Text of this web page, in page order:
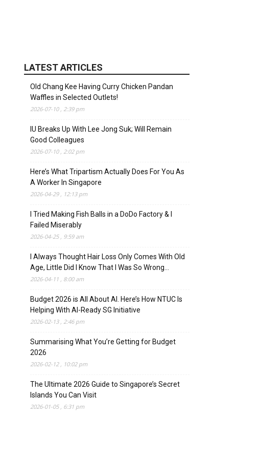
LATEST ARTICLES
Old Chang Kee Having Curry Chicken Pandan
Waffles in Selected Outlets!
2026-07-10 , 2:39 pm
IU Breaks Up With Lee Jong Suk; Will Remain
Good Colleagues
2026-07-10 , 2:02 pm
Here’s What Tripartism Actually Does For You As
A Worker In Singapore
2026-04-29 , 12:13 pm
I Tried Making Fish Balls in a DoDo Factory & I
Failed Miserably
2026-04-25 , 9:59 am
I Always Thought Hair Loss Only Comes With Old
Age, Little Did I Know That I Was So Wrong…
2026-04-11 , 8:00 am
Budget 2026 is All About AI. Here’s How NTUC Is
Helping With AI-Ready SG Initiative
2026-02-13 , 2:46 pm
Summarising What You’re Getting for Budget
2026
2026-02-12 , 10:02 pm
The Ultimate 2026 Guide to Singapore’s Secret
Islands You Can Visit
2026-01-05 , 6:31 pm